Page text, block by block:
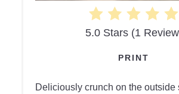
5.0 Stars(1 Review
PRINT
Deliciously crunch on the outside